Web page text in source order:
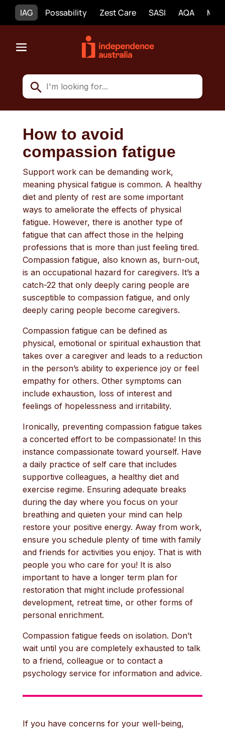
IAG Possability Zest Care SASI AQA
How to avoid
compassion fatigue
Support work can be demanding work,
meaning physical fatigue is common. A healthy
diet and plenty of rest are some important
ways to ameliorate the effects of physical
fatigue. However, there is another type of
fatigue that can affect those in the helping
professions that is more than just feeling tired.
Compassion fatigue, also known as, burn-out,
is an occupational hazard for caregivers. It’s a
catch-22 that only deeply caring people are
susceptible to compassion fatigue, and only
deeply caring people become caregivers.
Compassion fatigue can be defined as
physical, emotional or spiritual exhaustion that
takes over a caregiver and leads to a reduction
in the person’s ability to experience joy or feel
empathy for others. Other symptoms can
include exhaustion, loss of interest and
feelings of hopelessness and irritability.
Ironically, preventing compassion fatigue takes
a concerted effort to be compassionate! In this
instance compassionate toward yourself. Have
a daily practice of self care that includes
supportive colleagues, a healthy diet and
exercise regime. Ensuring adequate breaks
during the day where you focus on your
breathing and quieten your mind can help
restore your positive energy. Away from work,
ensure you schedule plenty of time with family
and friends for activities you enjoy. That is with
people you who care for you! It is also
important to have a longer term plan for
restoration that might include professional
development, retreat time, or other forms of
personal enrichment.
Compassion fatigue feeds on isolation. Don’t
wait until you are completely exhausted to talk
to a friend, colleague or to contact a
psychology service for information and advice.
If you have concerns for your well-being,